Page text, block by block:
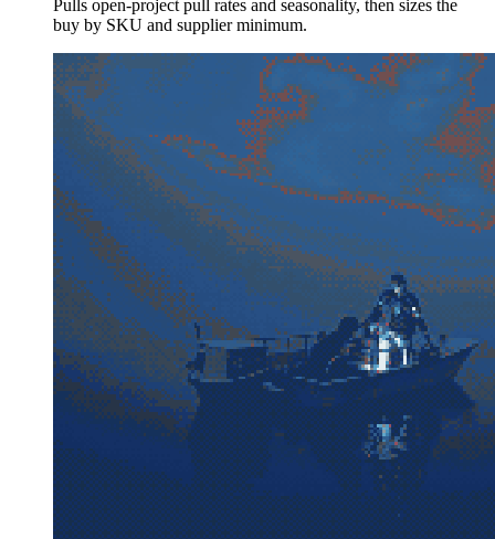
Pulls open-project pull rates and seasonality, then sizes the
buy by SKU and supplier minimum.